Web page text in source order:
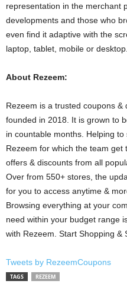
representation in the merchant
developments and those who
even find it adaptive with the
laptop, tablet, mobile or desktop.
About Rezeem:
Rezeem is a trusted coupons &
founded in 2018. It is grown to
in countable months. Helping
Rezeem for which the team get
offers & discounts from all
Over from 550+ stores, the
for you to access anytime &
Browsing everything at your
need within your budget range
with Rezeem. Start Shopping &
Tweets by RezeemCoupons
TAGS REZEEM